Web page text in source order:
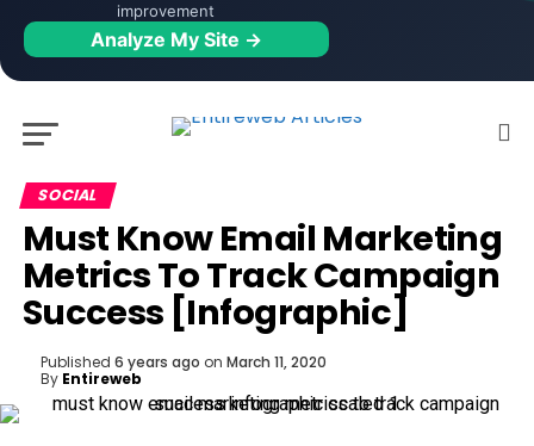
improvement
Analyze My Site →
SOCIAL
Must Know Email Marketing
Metrics To Track Campaign
Success [Infographic]
Published 6 years ago on March 11, 2020
By Entireweb